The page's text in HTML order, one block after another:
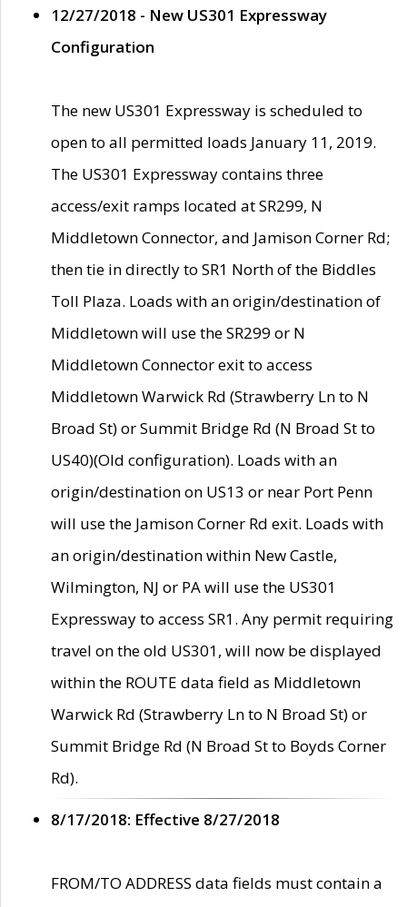
12/27/2018 - New US301 Expressway
Configuration
The new US301 Expressway is scheduled to
open to all permitted loads January 11, 2019.
The US301 Expressway contains three
access/exit ramps located at SR299, N
Middletown Connector, and Jamison Corner Rd;
then tie in directly to SR1 North of the Biddles
Toll Plaza. Loads with an origin/destination of
Middletown will use the SR299 or N
Middletown Connector exit to access
Middletown Warwick Rd (Strawberry Ln to N
Broad St) or Summit Bridge Rd (N Broad St to
US40)(Old configuration). Loads with an
origin/destination on US13 or near Port Penn
will use the Jamison Corner Rd exit. Loads with
an origin/destination within New Castle,
Wilmington, NJ or PA will use the US301
Expressway to access SR1. Any permit requiring
travel on the old US301, will now be displayed
within the ROUTE data field as Middletown
Warwick Rd (Strawberry Ln to N Broad St) or
Summit Bridge Rd (N Broad St to Boyds Corner
Rd).
8/17/2018: Effective 8/27/2018
FROM/TO ADDRESS data fields must contain a